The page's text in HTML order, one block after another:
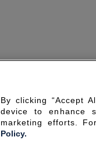
By clicking “Accept
device to enhance
marketing efforts.
Policy.